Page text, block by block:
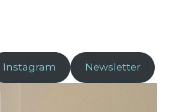
Instagram Newsletter